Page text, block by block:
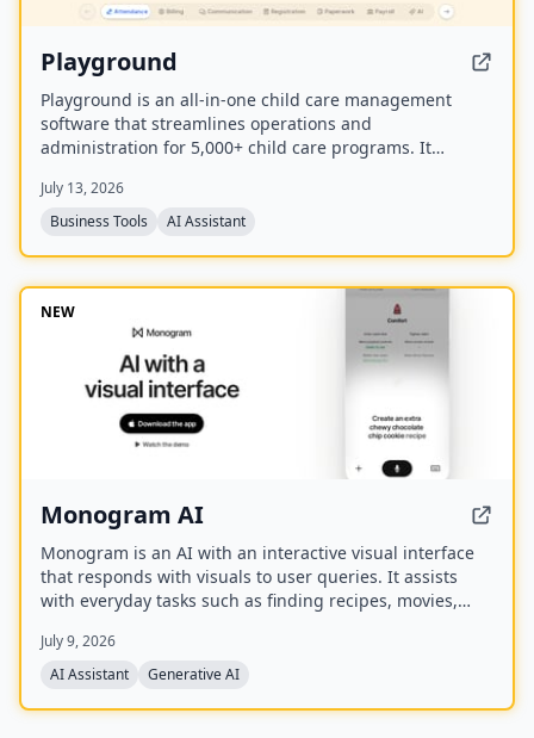
Playground
Playground is an all-in-one child care management
software that streamlines operations and
administration for 5,000+ child care programs. It
registration, payroll, and an AI employee named
Camber that answers calls and handles administrative
July 13, 2026
Business Tools
AI Assistant
NEW
Monogram AI
Monogram is an AI with an interactive visual interface
that responds with visuals to user queries. It assists
with everyday tasks such as finding recipes, movies,
products. The company has raised a $40M seed round
and offers a mobile app.
July 9, 2026
AI Assistant
Generative AI